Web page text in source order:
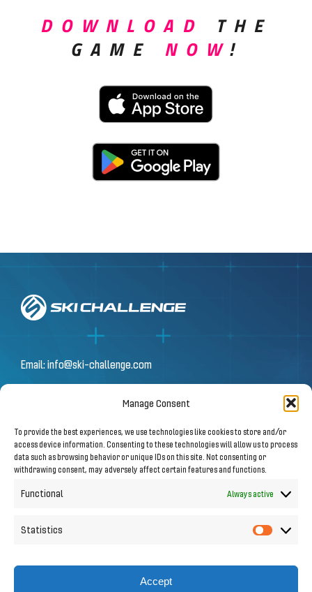
Manage Consent
To provide the best experiences, we use technologies like cookies to store and/or
access device information. Consenting to these technologies will allow us to process
data such as browsing behavior or unique IDs on this site. Not consenting or
withdrawing consent, may adversely affect certain features and functions.
Functional Always active
Statistics
Accept
DOWNLOAD
THE
GAME
NOW !
Email:info@ski-challenge.com
© 2026 by Ski Challenge GmbH
Olympiastraße 10 | 6020 Innsbruck